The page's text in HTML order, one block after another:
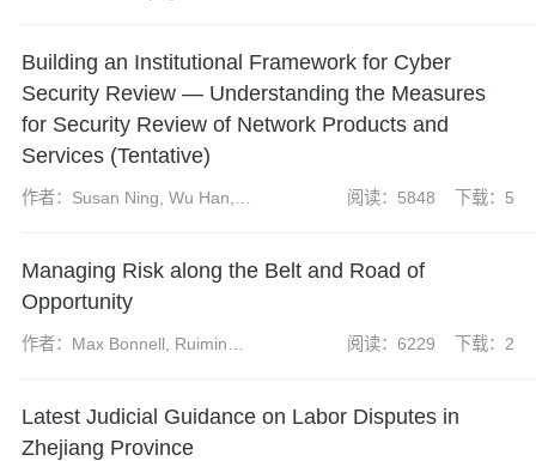
Building an Institutional Framework for Cyber
Security Review — Understanding the Measures
for Security Review of Network Products and
Services (Tentative)
作者：Susan Ning, Wu Han,
阅读：5848 下载：5
Managing Risk along the Belt and Road of
Opportunity
作者：Max Bonnell, Ruimin
阅读：6229 下载：2
Latest Judicial Guidance on Labor Disputes in
Zhejiang Province